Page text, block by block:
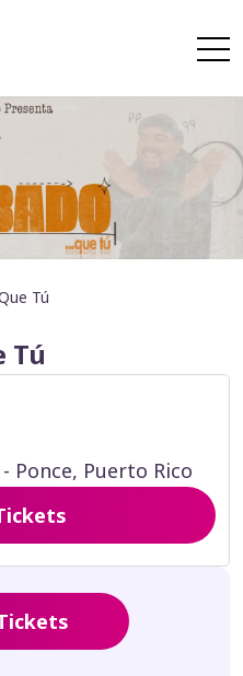
Tú
Tú
Ponce, Puerto Rico